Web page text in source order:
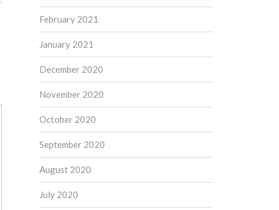
February 2021
January 2021
December 2020
November 2020
October 2020
September 2020
August 2020
July 2020